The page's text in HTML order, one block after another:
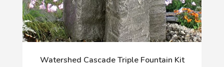
Watershed Cascade Triple Fountain Kit